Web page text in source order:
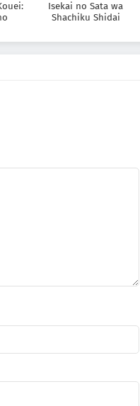
Isekai no Sata wa
Shachiku Shidai